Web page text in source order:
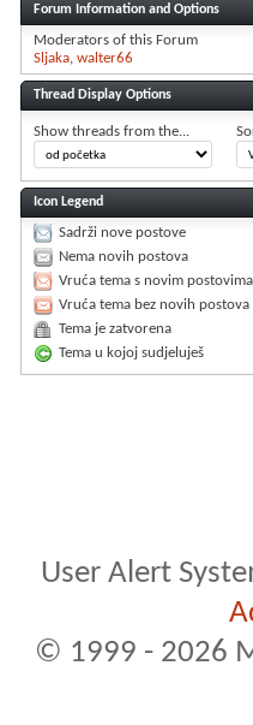
Forum Information and Options
Moderators of this Forum
Sljaka walter66
Thread Display Options
Show threads from the...
Icon Legend
Sadrži nove postove
Nema novih postova
Vruća tema s novim postovima
Vruća tema bez novih postova
Tema je zatvorena
Tema u kojoj sudjeluješ
User Alert
© 1999 - 2026